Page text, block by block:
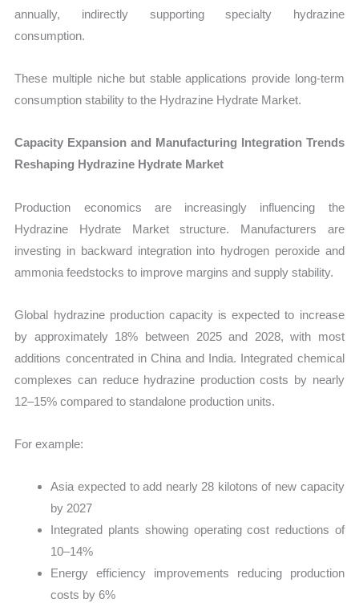
annually, indirectly supporting specialty hydrazine
consumption.
These multiple niche but stable applications provide long-term
consumption stability to the Hydrazine Hydrate Market.
Capacity Expansion and Manufacturing Integration Trends
Reshaping Hydrazine Hydrate Market
Production economics are increasingly influencing the
Hydrazine Hydrate Market structure. Manufacturers are
investing in backward integration into hydrogen peroxide and
ammonia feedstocks to improve margins and supply stability.
Global hydrazine production capacity is expected to increase
by approximately 18% between 2025 and 2028, with most
additions concentrated in China and India. Integrated chemical
complexes can reduce hydrazine production costs by nearly
12–15% compared to standalone production units.
For example:
Asia expected to add nearly 28 kilotons of new capacity
by 2027
Integrated plants showing operating cost reductions of
10–14%
Energy efficiency improvements reducing production
costs by 6%